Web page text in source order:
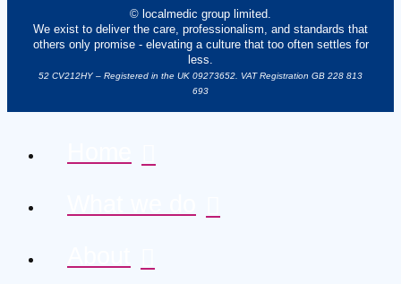
© localmedic group limited.
We exist to deliver the care, professionalism, and standards that
others only promise - elevating a culture that too often settles for
less.
52 CV212HY – Registered in the UK 09273652. VAT Registration GB 228 813
693